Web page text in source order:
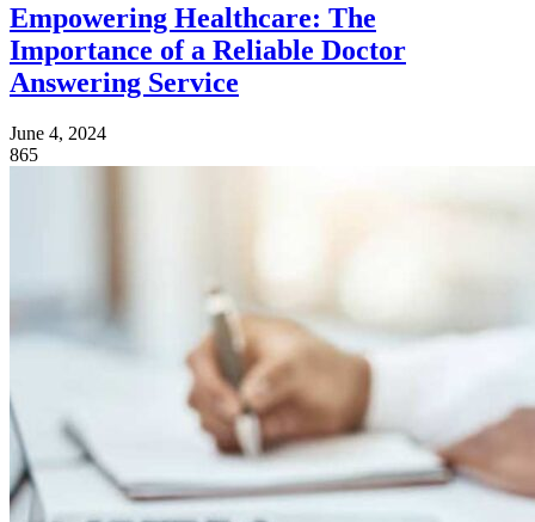
Empowering Healthcare: The
Importance of a Reliable Doctor
Answering Service
June 4, 2024
865